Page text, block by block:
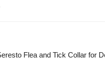
Flea and Tick Collar for